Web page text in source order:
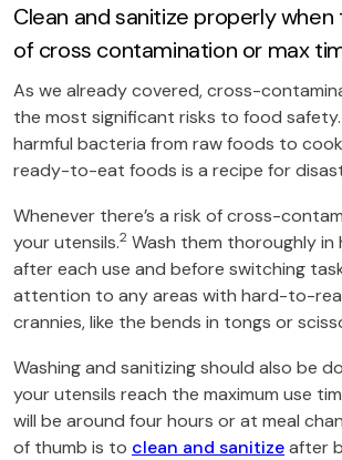
Clean and sanitize properly when
of cross contamination or max
As we already covered, cross-
the most significant risks to food
harmful bacteria from raw foods to
ready-to-eat foods is a recipe for
Whenever there’s a risk of cross-
your utensils.2 Wash them thoroughly
after each use and before switching
attention to any areas with hard-to-
crannies, like the bends in tongs or
Washing and sanitizing should also be
your utensils reach the maximum use
will be around four hours or at meal
of thumb is to clean and sanitizeafter